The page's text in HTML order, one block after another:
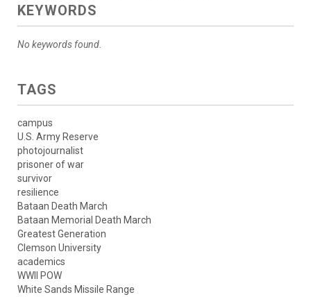
KEYWORDS
No keywords found.
TAGS
campus
U.S. Army Reserve
photojournalist
prisoner of war
survivor
resilience
Bataan Death March
Bataan Memorial Death March
Greatest Generation
Clemson University
academics
WWII POW
White Sands Missile Range